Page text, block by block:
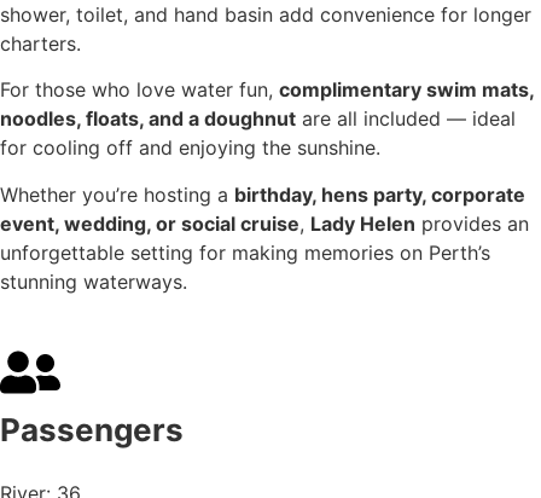
shower, toilet, and hand basin add convenience for longer
charters.
For those who love water fun, complimentary swim mats,
noodles, floats, and a doughnut are all included — ideal
for cooling off and enjoying the sunshine.
Whether you’re hosting a birthday, hens party, corporate
event, wedding, or social cruise, Lady Helen provides an
unforgettable setting for making memories on Perth’s
stunning waterways.
Passengers
River: 36